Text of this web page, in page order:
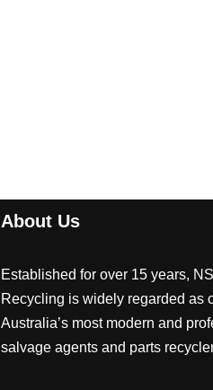
About Us
Established for over 15 years,
Recycling is widely regarded as
Australia’s most modern and
salvage agents and parts